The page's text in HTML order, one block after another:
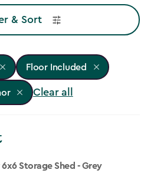
& Sort
Floor Included
Clear all
6x6 Storage Shed - Grey